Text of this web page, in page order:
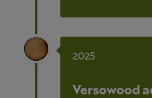
2025
Versowood